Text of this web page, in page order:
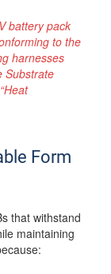
battery pack
to the
harnesses
Substrate
Form
that withstand
maintaining